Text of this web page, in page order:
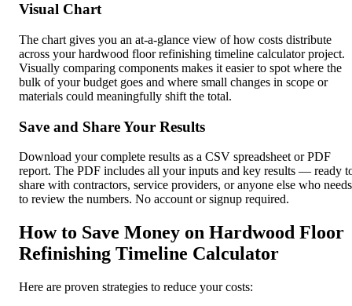
Visual Chart
The chart gives you an at-a-glance view of how costs distribute
across your hardwood floor refinishing timeline calculator project.
Visually comparing components makes it easier to spot where the
bulk of your budget goes and where small changes in scope or
materials could meaningfully shift the total.
Save and Share Your Results
Download your complete results as a CSV spreadsheet or PDF
report. The PDF includes all your inputs and key results — ready
share with contractors, service providers, or anyone else who needs
to review the numbers. No account or signup required.
How to Save Money on Hardwood Floor
Refinishing Timeline Calculator
Here are proven strategies to reduce your costs: